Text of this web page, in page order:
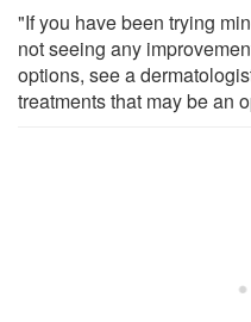
"If you have been trying
not seeing any
options, see a
treatments that may be an